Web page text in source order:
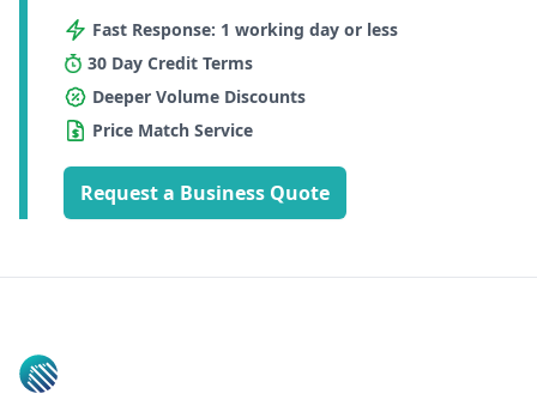
Fast Response: 1 working day or less
30 Day Credit Terms
Deeper Volume Discounts
Price Match Service
Request a Business Quote